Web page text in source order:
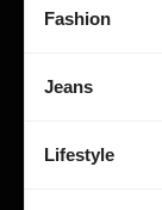
Fashion
Jeans
Lifestyle